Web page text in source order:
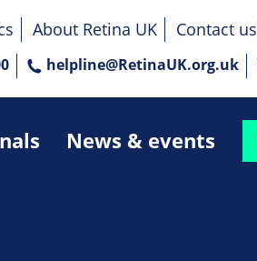
News & events
About Retina UK
Contact us
helpline@RetinaUK.org.uk